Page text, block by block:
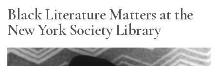
Resource
Guide
Black Literature Matters at the
New York Society Library